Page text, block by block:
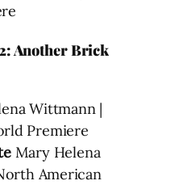
Another Brick
Wittmann |
Premiere
Mary Helena
American